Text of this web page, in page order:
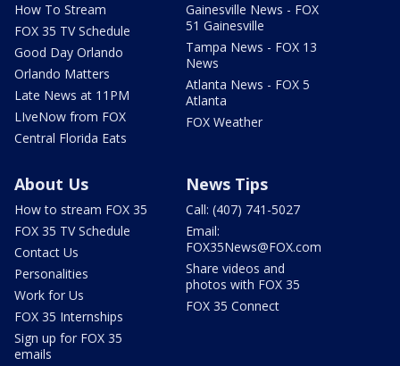
How To Stream
FOX 35 TV Schedule
Good Day Orlando
Orlando Matters
Late News at 11PM
LIveNow from FOX
Central Florida Eats
Gainesville News - FOX
51 Gainesville
Tampa News - FOX 13
News
Atlanta News - FOX 5
Atlanta
FOX Weather
About Us
How to stream FOX 35
FOX 35 TV Schedule
Contact Us
Personalities
Work for Us
FOX 35 Internships
Sign up for FOX 35
emails
News Tips
Call: (407) 741-5027
Email:
FOX35News@FOX.com
Share videos and
photos with FOX 35
FOX 35 Connect